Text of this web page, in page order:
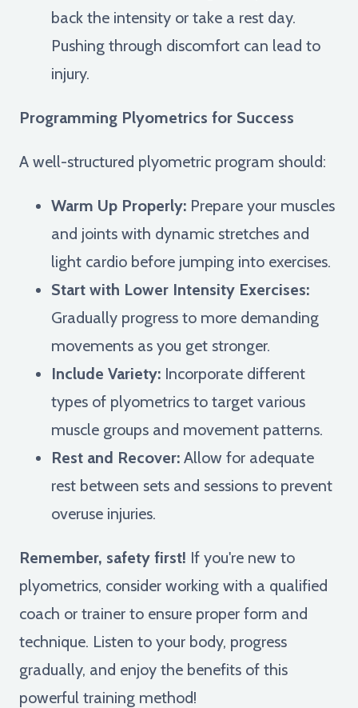
back the intensity or take a rest day.
Pushing through discomfort can lead to
injury.
Programming Plyometrics for Success
A well-structured plyometric program should:
Warm Up Properly: Prepare your muscles
and joints with dynamic stretches and
light cardio before jumping into exercises.
Start with Lower Intensity Exercises:
Gradually progress to more demanding
movements as you get stronger.
Include Variety: Incorporate different
types of plyometrics to target various
muscle groups and movement patterns.
Rest and Recover: Allow for adequate
rest between sets and sessions to prevent
overuse injuries.
Remember, safety first! If you're new to
plyometrics, consider working with a qualified
coach or trainer to ensure proper form and
technique. Listen to your body, progress
gradually, and enjoy the benefits of this
powerful training method!